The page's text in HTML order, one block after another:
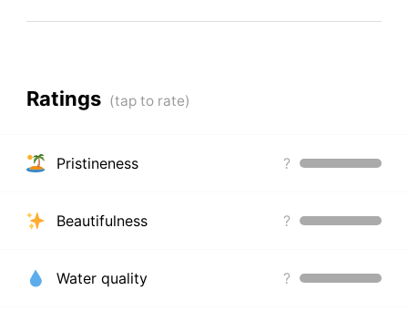
Ratings
Pristineness ?
Beautifulness ?
Water quality ?